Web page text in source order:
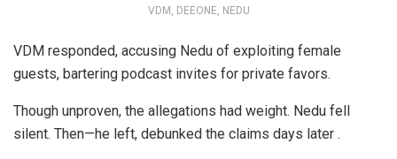
VDM, DEEONE, NEDU
VDM responded, accusing Nedu of exploiting female
guests, bartering podcast invites for private favors.
Though unproven, the allegations had weight. Nedu fell
silent. Then—he left, debunked the claims days later .